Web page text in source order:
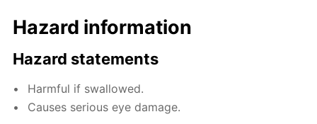
Hazard information
Hazard statements
Harmful if swallowed.
Causes serious eye damage.